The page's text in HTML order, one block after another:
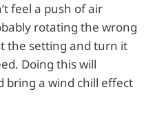
feel a push of air
rotating the wrong
the setting and turn it
Doing this will
bring a wind chill effect